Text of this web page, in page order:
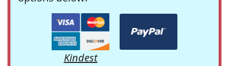
Kindest